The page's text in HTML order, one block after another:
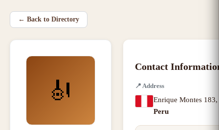
← Back to Directory
🎻
Contact
📍 Address
Enrique Montes 183,
Peru